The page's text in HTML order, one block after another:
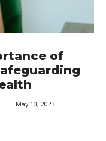
of
May 10, 2023